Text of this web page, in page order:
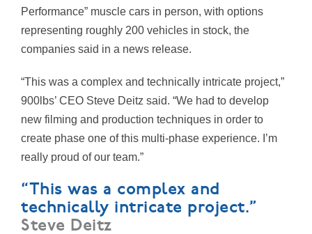
Performance” muscle cars in person, with options
representing roughly 200 vehicles in stock, the
companies said in a news release.
“This was a complex and technically intricate project,”
900lbs’ CEO Steve Deitz said. “We had to develop
new filming and production techniques in order to
create phase one of this multi-phase experience. I’m
really proud of our team.”
“This was a complex and
technically intricate project.”
Steve Deitz